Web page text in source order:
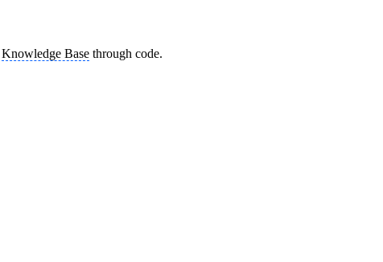
Knowledge Base through code.